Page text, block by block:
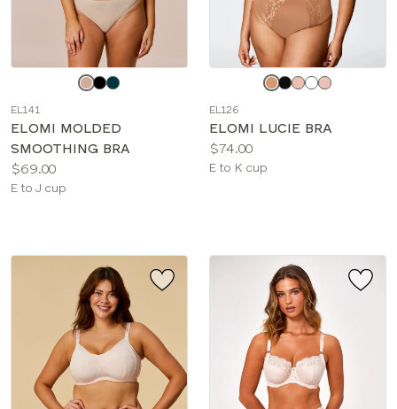
color
EL141
ELOMI MOLDED
SMOOTHING BRA
Price:
$69.00
Available
E to J cup
color
EL126
ELOMI LUCIE BRA
Price:
$74.00
Available
E to K cup